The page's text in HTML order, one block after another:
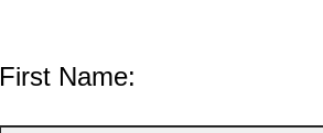
First Name: